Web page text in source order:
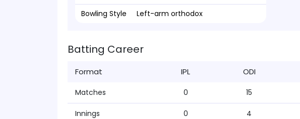
Bowling Style
Left-arm orthodox
Batting Career
Format IPL ODI
Matches 0 15
Innings 0 4